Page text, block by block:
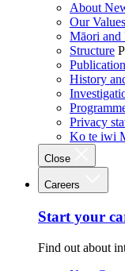
About
Our Values
Māori and
Structure
History
Privacy
Ko te iwi
Close
Careers
Start your
Find out about